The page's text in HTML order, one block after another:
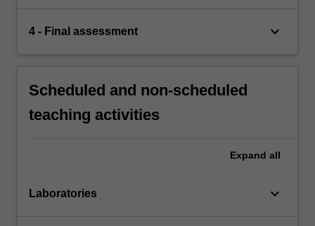
4 - Final assessment keyboard_arrow_down
Scheduled and non-scheduled
teaching activities
Expand all
Laboratories keyboard_arrow_down